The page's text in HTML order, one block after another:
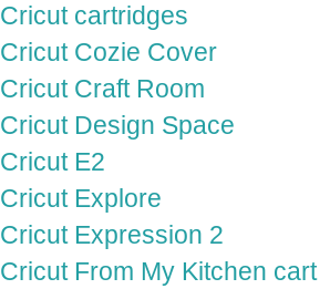
Cricut cartridges
Cricut Cozie Cover
Cricut Craft Room
Cricut Design Space
Cricut E2
Cricut Explore
Cricut Expression 2
Cricut From My Kitchen cart